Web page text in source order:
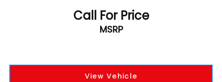
Call For Price
MSRP
View Vehicle